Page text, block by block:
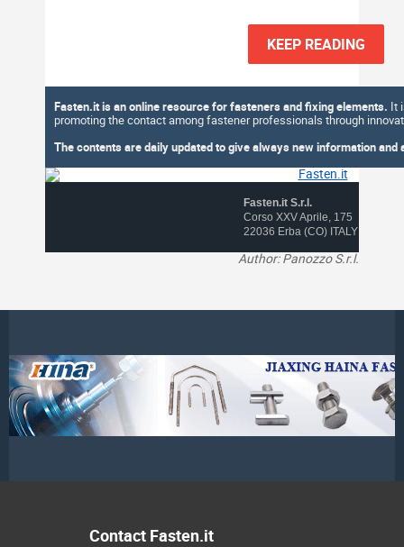
KEEP READING
Fasten.it is an online resource for fasteners and fixing elements. It
promoting the contact among fastener professionals through
The contents are daily updated to give always new information
Fasten.it S.r.l.
Corso XXV Aprile, 175
22036 Erba (CO) ITALY
Author: Panozzo S.r.l.
Contact Fasten.it